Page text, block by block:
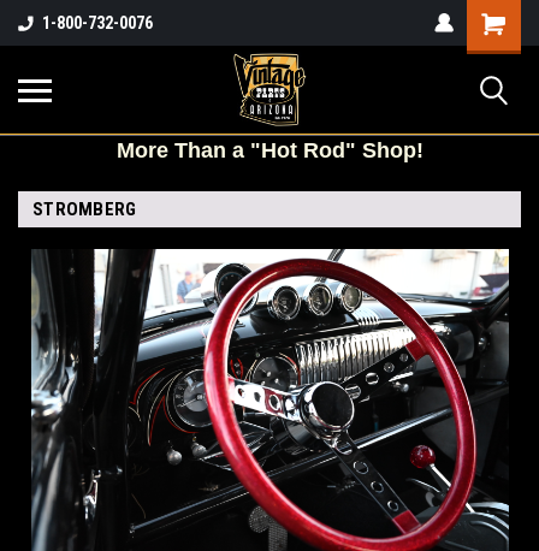
1-800-732-0076
Shopping
Cart
MoreThan a "Hot Rod" Shop!
STROMBERG